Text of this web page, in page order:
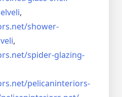
,
shower-
,
spider-glazing-
pelicaninteriors-